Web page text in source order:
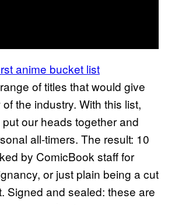
anime bucket list
of titles that would give
the industry. With this list,
put our heads together and
all-timers. The result: 10
by ComicBook staff for
or just plain being a cut
Signed and sealed: these are